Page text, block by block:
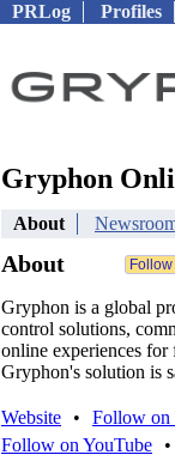
PRLog Profiles
Gryphon
About
About
Gryphon is a global
control solutions,
online experiences for
Gryphon's solution is
Website • Follow on
Follow on YouTube
•